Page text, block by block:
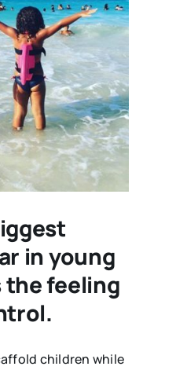
in young
the feeling
children while